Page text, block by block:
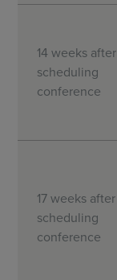
14 weeks after
scheduling
conference
17 weeks after
scheduling
conference